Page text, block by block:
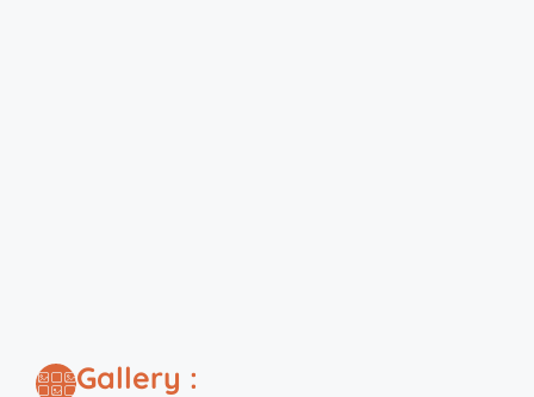
Gallery :